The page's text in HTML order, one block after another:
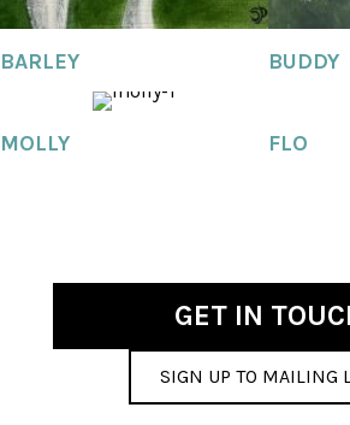
BARLEY BUDDY
MOLLY FLO
GET IN
SIGN UP TO MAILING